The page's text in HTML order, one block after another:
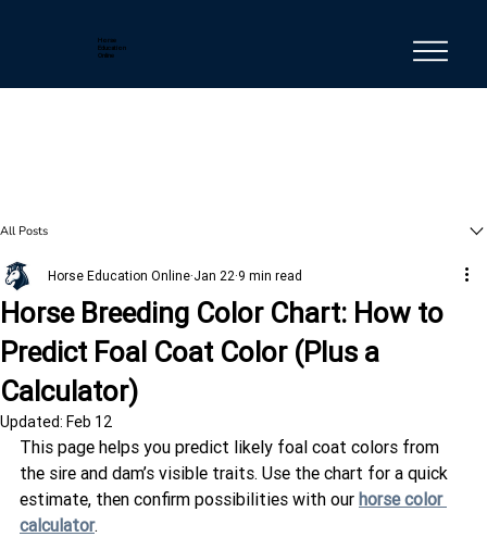
Horse
Education
Online
All Posts
Horse Breeding Color Chart: How to
Predict Foal Coat Color (Plus a
Calculator)
Horse Education Online Jan 22 9 min read
Updated: Feb 12
This page helps you predict likely foal coat colors from
the sire and dam’s visible traits. Use the chart for a quick
estimate, then confirm possibilities with our horse color
calculator.